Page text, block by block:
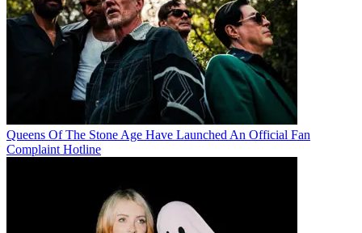
Queens Of The Stone Age Have Launched An Official Fan
Complaint Hotline